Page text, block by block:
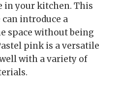
in your kitchen. This
introduce a
space without being
pink is a versatile
with a variety of